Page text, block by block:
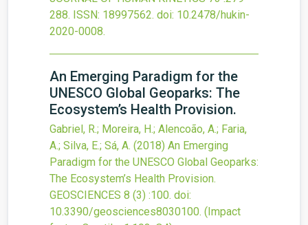
288. ISSN: 18997562. doi: 10.2478/hukin-
2020-0008.
An Emerging Paradigm for the
UNESCO Global Geoparks: The
Ecosystem’s Health Provision.
Gabriel, R.; Moreira, H.; Alencoão, A.; Faria,
A.; Silva, E.; Sá, A. (2018) An Emerging
Paradigm for the UNESCO Global Geoparks:
The Ecosystem’s Health Provision.
GEOSCIENCES 8 (3) :100. doi:
10.3390/geosciences8030100. (Impact